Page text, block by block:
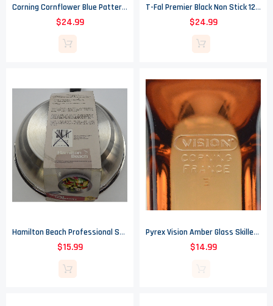
Corning Cornflower Blue Pattern - 2.5 Cup Sauce Pan - 6" Wide
$24.99
T-Fal Premier Black Non Stick 12.50" Saute Pan - Heat Indicator - Thermo Spot
$24.99
Hamilton Beach Professional Stainless Steel 8" Skillet - Stay Coll Handle
$15.99
Pyrex Vision Amber Glass Skillet - Corning France - 7.25" Round
$14.99